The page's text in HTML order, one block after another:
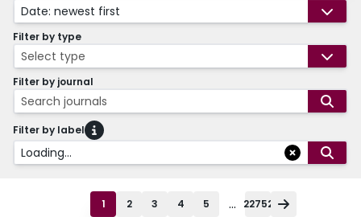
Date: newest first
Filter by type
Select type
Filter by journal
Search journals
Filter by label
Loading...
1 2 3 4 5 ... 22752